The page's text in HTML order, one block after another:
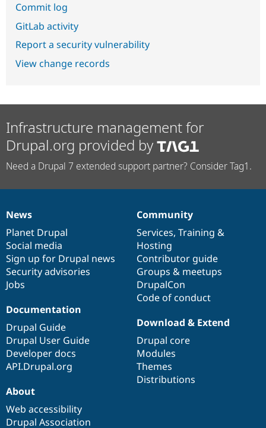
Commit log
GitLab activity
Report a security vulnerability
View change records
Infrastructure management for
Drupal.org provided by
Need a Drupal 7 extended support partner? Consider Tag1.
News
items
News
Planet Drupal
Social media
Sign up for Drupal news
Security advisories
Jobs
Our
community
Community
Services, Training &
Hosting
Contributor guide
Groups & meetups
DrupalCon
Code of conduct
Documentation
Documentation
Drupal Guide
Drupal User Guide
Developer docs
API.Drupal.org
Drupal
code
base
Download & Extend
Drupal core
Modules
Themes
Distributions
Governance
of
community
About
Web accessibility
Drupal Association